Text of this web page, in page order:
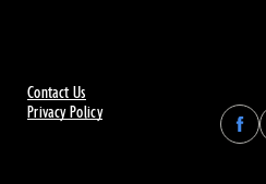
Contact Us
Privacy Policy
Find